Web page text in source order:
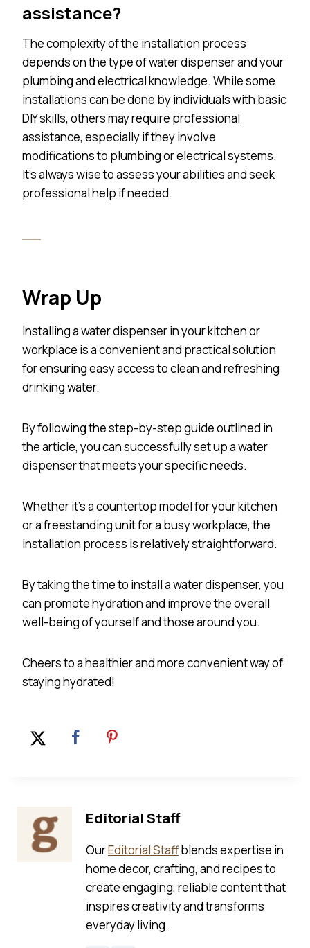
assistance?
The complexity of the installation process
depends on the type of water dispenser and your
plumbing and electrical knowledge. While some
installations can be done by individuals with basic
DIY skills, others may require professional
assistance, especially if they involve
modifications to plumbing or electrical systems.
It’s always wise to assess your abilities and seek
professional help if needed.
Wrap Up
Installing a water dispenser in your kitchen or
workplace is a convenient and practical solution
for ensuring easy access to clean and refreshing
drinking water.
By following the step-by-step guide outlined in
the article, you can successfully set up a water
dispenser that meets your specific needs.
Whether it’s a countertop model for your kitchen
or a freestanding unit for a busy workplace, the
installation process is relatively straightforward.
By taking the time to install a water dispenser, you
can promote hydration and improve the overall
well-being of yourself and those around you.
Cheers to a healthier and more convenient way of
staying hydrated!
Editorial Staff
OurEditorial Staffblends expertise in
home decor, crafting, and recipes to
create engaging, reliable content that
inspires creativity and transforms
everyday living.